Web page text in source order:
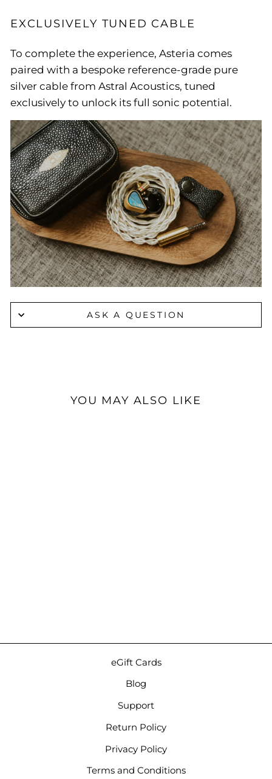
EXCLUSIVELY TUNED CABLE
To complete the experience, Asteria comes
paired with a bespoke reference-grade pure
silver cable from Astral Acoustics, tuned
exclusively to unlock its full sonic potential.
ASK A QUESTION
YOU MAY ALSO LIKE
eGift Cards
Blog
Support
Return Policy
Privacy Policy
Terms and Conditions